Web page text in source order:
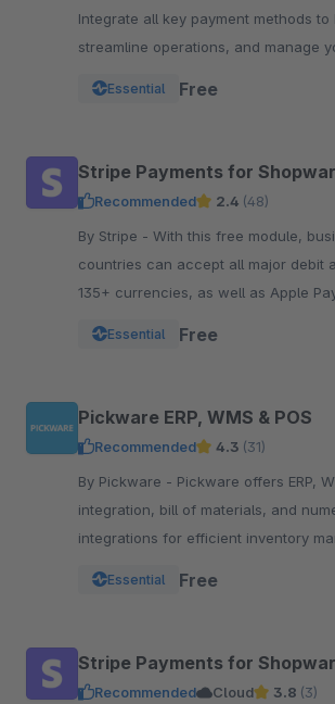
Integrate all key payment methods
streamline operations, and manage
Essential Free
Stripe Payments for
Recommended 2.4 (48)
By Stripe - With this free module, businesses from 46
countries can accept all major debit
135+ currencies, as well as Apple
Essential Free
Pickware ERP, WMS & POS
Recommended 4.3 (31)
By Pickware - Pickware offers ERP, WMS, POS, DATEV
integration, bill of materials, and
integrations for efficient inventory
Essential Free
Stripe Payments for
Recommended Cloud 3.8 (3)